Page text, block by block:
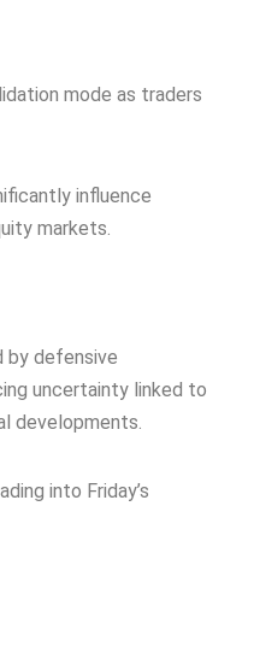
mode as traders
influence
markets.
by defensive
uncertainty linked to
developments.
into Friday’s